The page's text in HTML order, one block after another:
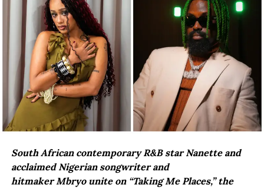
South African contemporary R&B star Nanette and
acclaimed Nigerian songwriter and
hitmaker Mbryo unite on “Taking Me Places,” the